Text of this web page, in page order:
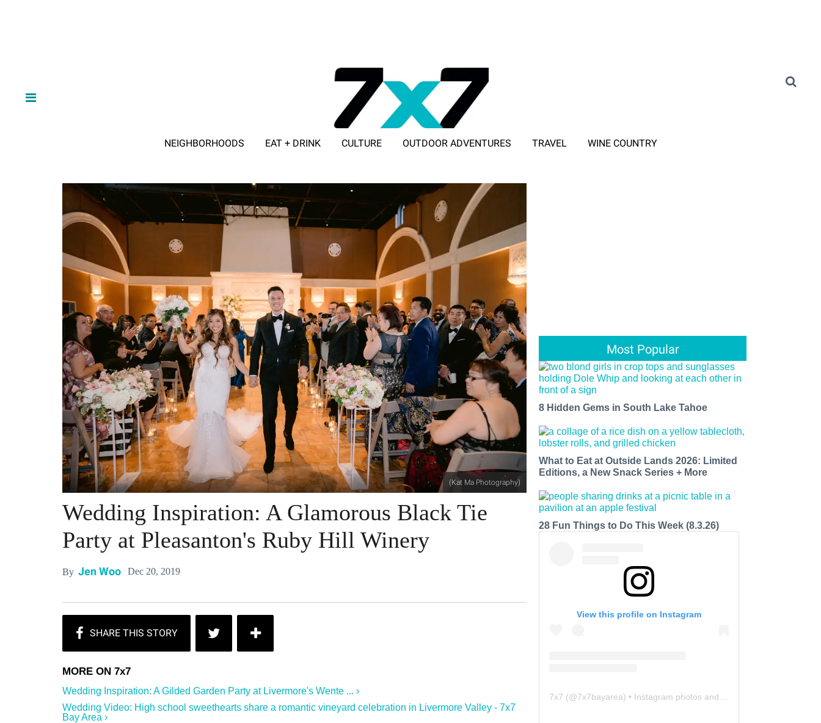
NEIGHBORHOODS EAT + DRINK CULTURE OUTDOOR ADVENTURES TRAVEL WINE COUNTRY
(Kat Ma Photography)
Wedding Inspiration: A Glamorous Black Tie
Party at Pleasanton's Ruby Hill Winery
By Jen Woo Dec 20, 2019
Wedding Inspiration: A Gilded Garden Party at Livermore's Wente ... ›
Wedding Video: High school sweethearts share a romantic vineyard celebration in Livermore Valley - 7x7
Bay Area ›
Most Popular
8 Hidden Gems in South Lake Tahoe
What to Eat at Outside Lands 2026: Limited
Editions, a New Snack Series + More
28 Fun Things to Do This Week (8.3.26)
View this profile on Instagram
7x7 (@7x7bayarea) • Instagram photos and videos